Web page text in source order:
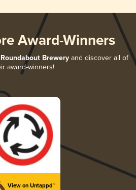
Award-Winners
Roundabout Brewery and discover all of
award-winners!
View on Untappd™